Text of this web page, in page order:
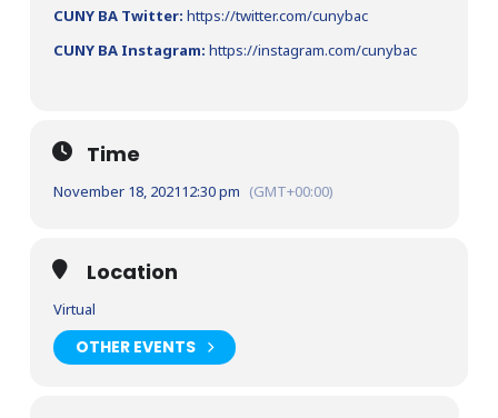
CUNY BA Twitter: https://twitter.com/cunybac
CUNY BA Instagram: https://instagram.com/cunybac
Time
November 18, 202112:30 pm (GMT+00:00)
Location
Virtual
OTHER EVENTS